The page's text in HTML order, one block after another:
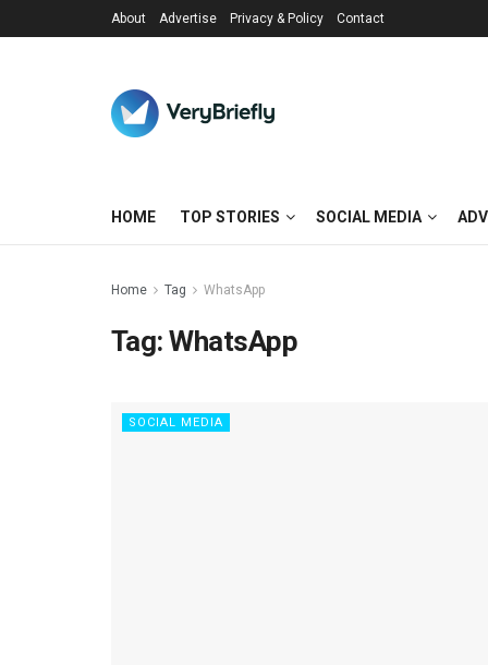
About Advertise Privacy & Policy Contact
HOME TOP STORIES SOCIAL MEDIA
Home Tag WhatsApp
Tag:WhatsApp
SOCIAL MEDIA